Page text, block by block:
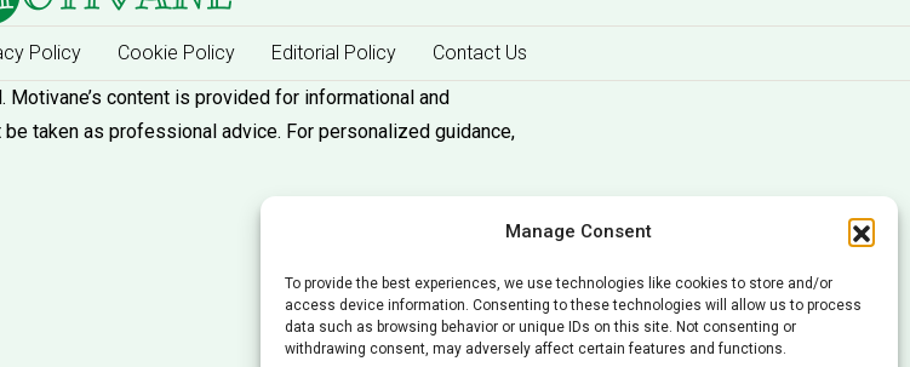
Manage Consent
To provide the best experiences, we use technologies like cookies to store and/or
access device information. Consenting to these technologies will allow us to process
data such as browsing behavior or unique IDs on this site. Not consenting or
withdrawing consent, may adversely affect certain features and functions.
Policy Cookie Policy Editorial Policy
Contact Us
content is provided for informational and
taken as professional advice. For personalized guidance,